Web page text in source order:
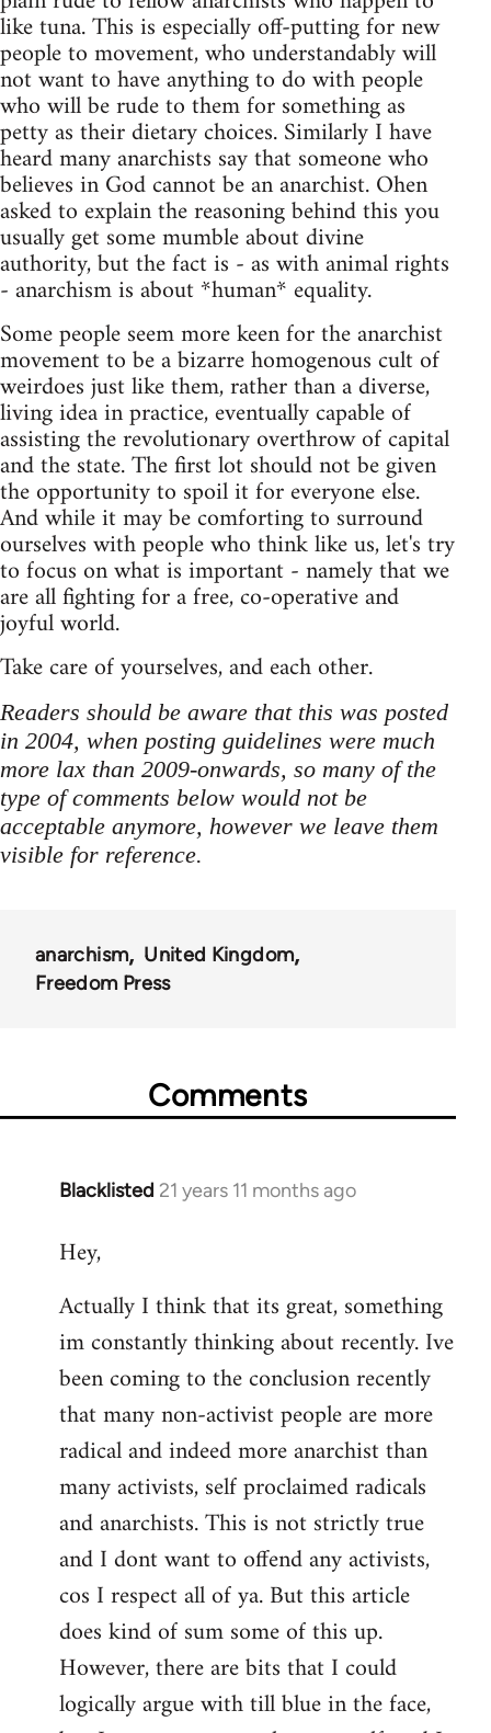
like tuna. This is especially off-putting for new
people to movement, who understandably will
not want to have anything to do with people
who will be rude to them for something as
petty as their dietary choices. Similarly I have
heard many anarchists say that someone who
believes in God cannot be an anarchist. Ohen
asked to explain the reasoning behind this you
usually get some mumble about divine
authority, but the fact is - as with animal rights
- anarchism is about *human* equality.
Some people seem more keen for the anarchist
movement to be a bizarre homogenous cult of
weirdoes just like them, rather than a diverse,
living idea in practice, eventually capable of
assisting the revolutionary overthrow of capital
and the state. The first lot should not be given
the opportunity to spoil it for everyone else.
And while it may be comforting to surround
ourselves with people who think like us, let's try
to focus on what is important - namely that we
are all fighting for a free, co-operative and
joyful world.
Take care of yourselves, and each other.
Readers should be aware that this was posted
in 2004, when posting guidelines were much
more lax than 2009-onwards, so many of the
type of comments below would not be
acceptable anymore, however we leave them
visible for reference.
anarchism
United Kingdom
Freedom Press
Comments
Blacklisted 21 years 11 months ago
In
to
by
libcom.org
Hey,
Actually I think that its great, something
im constantly thinking about recently. Ive
been coming to the conclusion recently
that many non-activist people are more
radical and indeed more anarchist than
many activists, self proclaimed radicals
and anarchists. This is not strictly true
and I dont want to offend any activists,
cos I respect all of ya. But this article
does kind of sum some of this up.
However, there are bits that I could
logically argue with till blue in the face,